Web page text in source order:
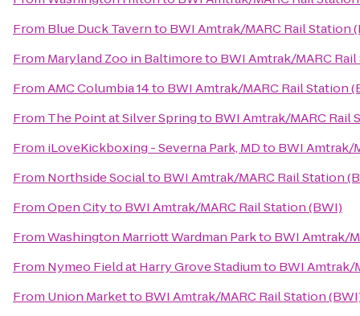
From Blue Duck Tavernto BWI Amtrak/MARC Rail Station
From Maryland Zoo in Baltimoreto BWI Amtrak/MARC
FromAMC Columbia 14to BWI Amtrak/MARC Rail Station
From The Point at Silver Springto BWI Amtrak/MARC Rail
From iLoveKickboxing - Severna Park, MDto BWI Amtrak/
From Northside Socialto BWI Amtrak/MARC Rail Station
FromOpen Cityto BWI Amtrak/MARC Rail Station (BWI)
FromWashington Marriott Wardman Parkto BWI Amtrak/
From Nymeo Field at Harry Grove Stadiumto BWI Amtrak/
From Union Marketto BWI Amtrak/MARC Rail Station